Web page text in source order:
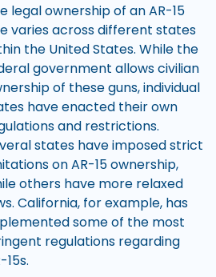
legal ownership of an AR-15
varies across different states
the United States. While the
government allows civilian
of these guns, individual
have enacted their own
and restrictions.
states have imposed strict
on AR-15 ownership,
others have more relaxed
California, for example, has
some of the most
regulations regarding
15s.